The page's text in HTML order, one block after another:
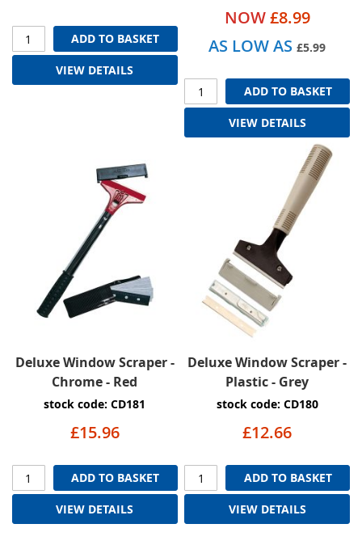
ADD TO BASKET
VIEW DETAILS
NOW £8.99
AS LOW AS £5.99
ADD TO BASKET
VIEW DETAILS
Deluxe Window Scraper -
Chrome - Red
stock code: CD181
£15.96
ADD TO BASKET
VIEW DETAILS
Deluxe Window Scraper -
Plastic - Grey
stock code: CD180
£12.66
ADD TO BASKET
VIEW DETAILS